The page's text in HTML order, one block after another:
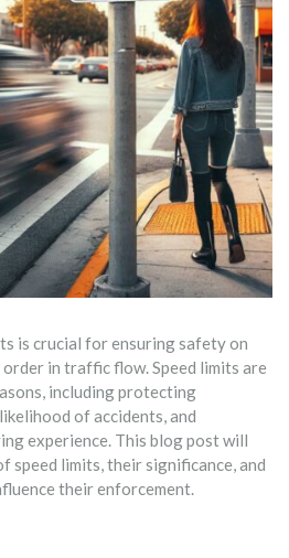
is crucial for ensuring safety on
in traffic flow. Speed limits are
including protecting
of accidents, and
experience. This blog post will
speed limits, their significance, and
their enforcement.